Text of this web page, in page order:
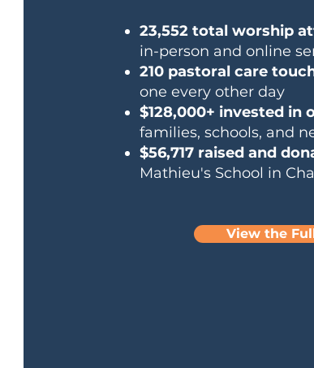
23,552 total worship
in-person and online
210 pastoral care
one every other day
$128,000+ invested in
families, schools, and
$56,717 raised and
Mathieu's School in
View the